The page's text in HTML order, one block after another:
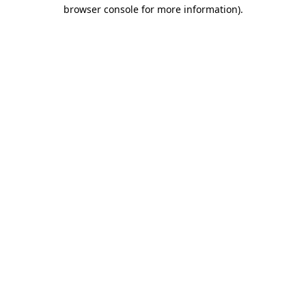
browser console for more information).